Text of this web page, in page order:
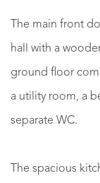
The main front
hall with a
ground floor
a utility room, a
separate WC.
The spacious